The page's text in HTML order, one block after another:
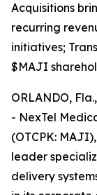
Acquisitions
recurring
initiatives;
$MAJI
ORLANDO,
- NexTel
(OTCPK:
leader
delivery